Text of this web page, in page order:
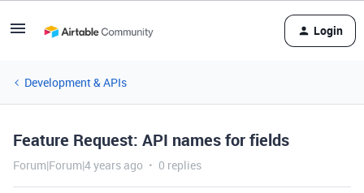
Login
Development & APIs
Feature Request: API names for fields
Forum|Forum|4 years ago 0 replies